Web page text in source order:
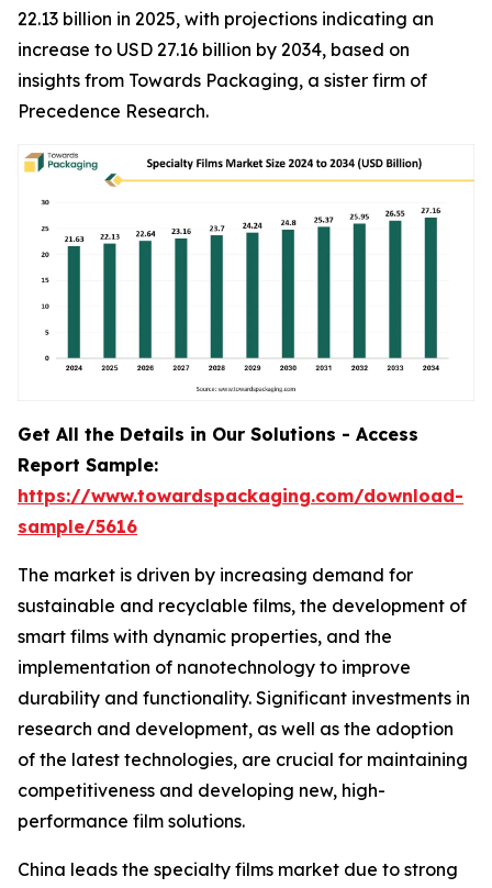
22.13 billion in 2025, with projections indicating an
increase to USD 27.16 billion by 2034, based on
insights from Towards Packaging, a sister firm of
Precedence Research.
Get All the Details in Our Solutions - Access
Report Sample:
https://www.towardspackaging.com/download-
sample/5616
The market is driven by increasing demand for
sustainable and recyclable films, the development of
smart films with dynamic properties, and the
implementation of nanotechnology to improve
durability and functionality. Significant investments in
research and development, as well as the adoption
of the latest technologies, are crucial for maintaining
competitiveness and developing new, high-
performance film solutions.
China leads the specialty films market due to strong